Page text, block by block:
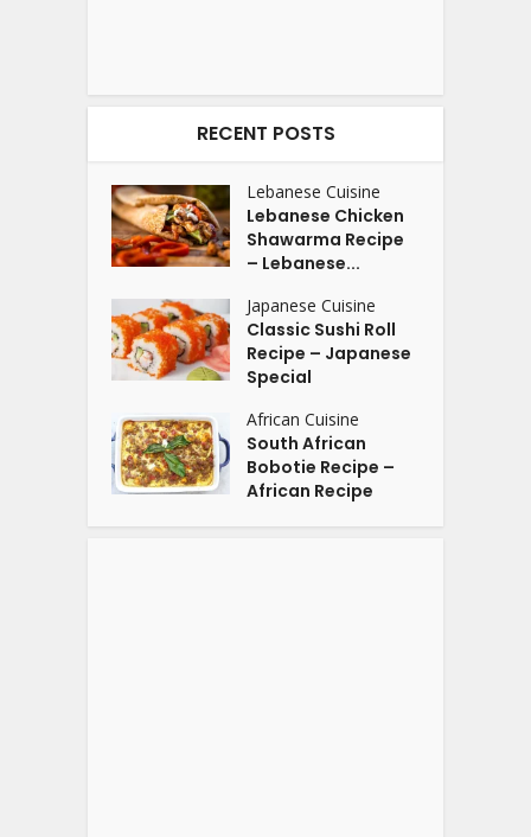
RECENT POSTS
Lebanese Cuisine
Lebanese Chicken
Shawarma Recipe
– Lebanese...
Japanese Cuisine
Classic Sushi Roll
Recipe – Japanese
Special
African Cuisine
South African
Bobotie Recipe –
African Recipe